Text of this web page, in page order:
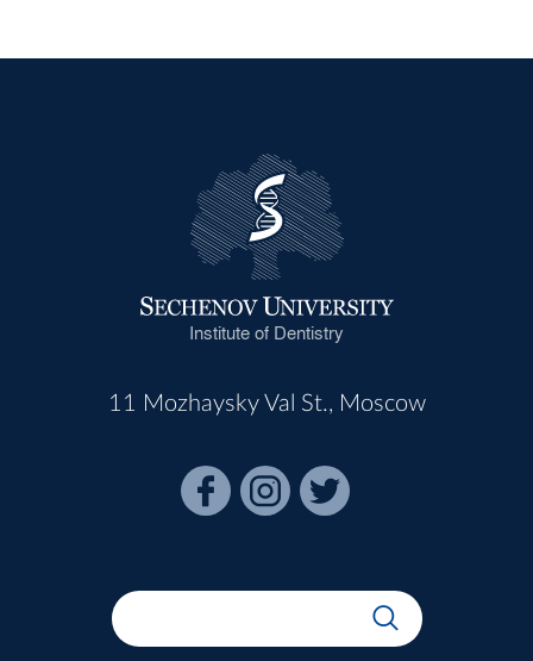
Institute of Dentistry
11 Mozhaysky Val St., Moscow